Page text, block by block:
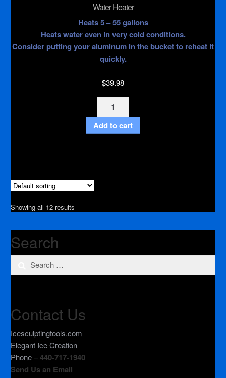
Water Heater
Heats 5 – 55 gallons
Heats water even in very cold conditions.
Consider putting your aluminum in the bucket to reheat it
quickly.
$39.98
Water
Heater
quantity
Add to cart
Showing all 12 results
Search
Search
for:
Contact Us
Icesculptingtools.com
Elegant Ice Creation
Phone –440-717-1940
Send Us an Email